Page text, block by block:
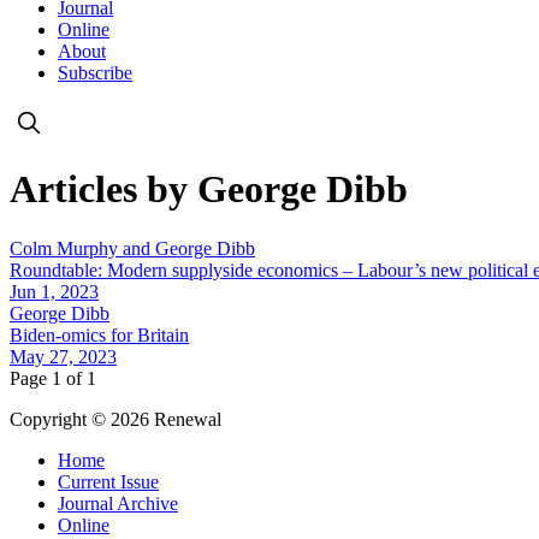
Journal
Online
About
Subscribe
Articles by George Dibb
Colm Murphy and George Dibb
Roundtable: Modern supplyside economics – Labour’s new political
Jun 1, 2023
George Dibb
Biden-omics for Britain
May 27, 2023
Page 1 of 1
Copyright © 2026 Renewal
Home
Current Issue
Journal Archive
Online